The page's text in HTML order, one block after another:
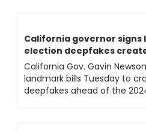
California governor signs
election deepfakes
California Gov. Gavin
landmark bills Tuesday to
deepfakes ahead of the